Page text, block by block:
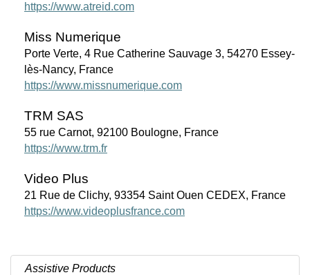
https://www.atreid.com
Miss Numerique
Porte Verte, 4 Rue Catherine Sauvage 3, 54270 Essey-
lès-Nancy, France
https://www.missnumerique.com
TRM SAS
55 rue Carnot, 92100 Boulogne, France
https://www.trm.fr
Video Plus
21 Rue de Clichy, 93354 Saint Ouen CEDEX, France
https://www.videoplusfrance.com
Assistive Products